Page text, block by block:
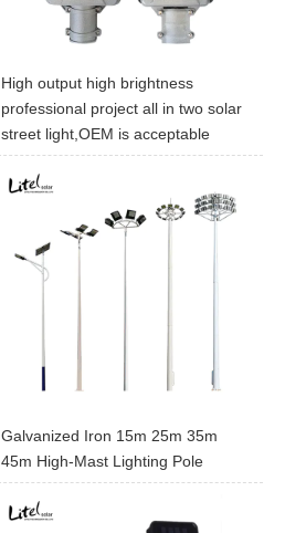
High output high brightness
professional project all in two solar
street light,OEM is acceptable
Galvanized Iron 15m 25m 35m
45m High-Mast Lighting Pole